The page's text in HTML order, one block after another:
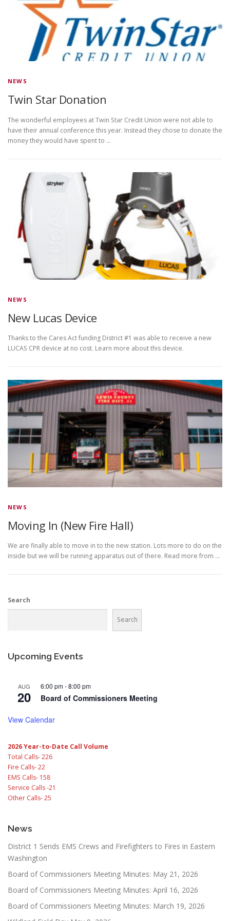
NEWS
Twin Star Donation
The wonderful employees at Twin Star Credit Union were not able to
have their annual conference this year. Instead they chose to donate the
money they would have spent to …
NEWS
New Lucas Device
Thanks to the Cares Act funding District #1 was able to receive a new
LUCAS CPR device at no cost. Learn more about this device.
NEWS
Moving In (New Fire Hall)
We are finally able to move in to the new station. Lots more to do on the
inside but we will be running apparatus out of there. Read more from …
Search
Search
Upcoming Events
AUG
20
6:00 pm-8:00 pm
Board of Commissioners Meeting
View Calendar
2026 Year-to-Date Call Volume
Total Calls- 226
Fire Calls- 22
EMS Calls- 158
Service Calls -21
Other Calls- 25
News
District 1 Sends EMS Crews and Firefighters to Fires in Eastern
Washington
Board of Commissioners Meeting Minutes: May 21, 2026
Board of Commissioners Meeting Minutes: April 16, 2026
Board of Commissioners Meeting Minutes: March 19, 2026